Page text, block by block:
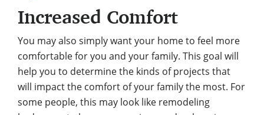
Increased Comfort
You may also simply want your home to feel more
comfortable for you and your family. This goal will
help you to determine the kinds of projects that
will impact the comfort of your family the most. For
some people, this may look like remodeling